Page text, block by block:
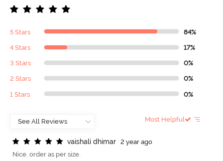
5 Stars 84%
4 Stars 17%
3 Stars 0%
2 Stars 0%
1 Stars 0%
Most Helpful
vaishali dhimar
2 year ago
Nice. order as per size.